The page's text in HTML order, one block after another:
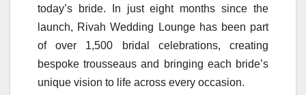
today’s bride. In just eight months since the
launch, Rivah Wedding Lounge has been part
of over 1,500 bridal celebrations, creating
bespoke trousseaus and bringing each bride’s
unique vision to life across every occasion.